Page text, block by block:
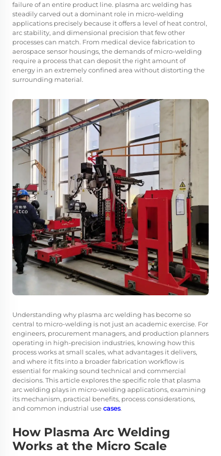
failure of an entire product line. plasma arc welding has
steadily carved out a dominant role in micro-welding
applications precisely because it offers a level of heat control,
arc stability, and dimensional precision that few other
processes can match. From medical device fabrication to
aerospace sensor housings, the demands of micro-welding
require a process that can deposit the right amount of
energy in an extremely confined area without distorting the
surrounding material.
Understanding why plasma arc welding has become so
central to micro-welding is not just an academic exercise. For
engineers, procurement managers, and production planners
operating in high-precision industries, knowing how this
process works at small scales, what advantages it delivers,
and where it fits into a broader fabrication workflow is
essential for making sound technical and commercial
decisions. This article explores the specific role that plasma
arc welding plays in micro-welding applications, examining
its mechanism, practical benefits, process considerations,
and common industrial usecases.
How Plasma Arc Welding
Works at the Micro Scale